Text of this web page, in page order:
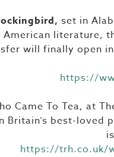
set in
American literature,
will finally open
https://
Came To Tea, at
Britain’s best-loved
https://trh.co.uk/